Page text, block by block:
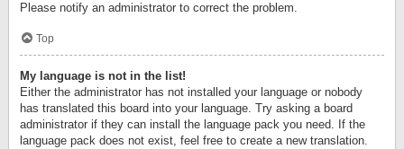
Please notify an administrator to correct the problem.
Top
My language is not in the list!
Either the administrator has not installed your language or nobody
has translated this board into your language. Try asking a board
administrator if they can install the language pack you need. If the
language pack does not exist, feel free to create a new translation.